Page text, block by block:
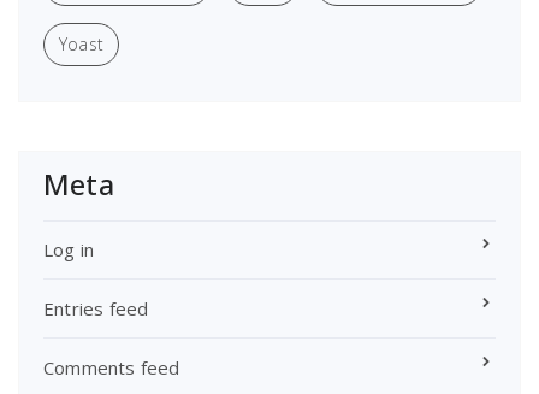
Yoast
Meta
Log in
Entries feed
Comments feed